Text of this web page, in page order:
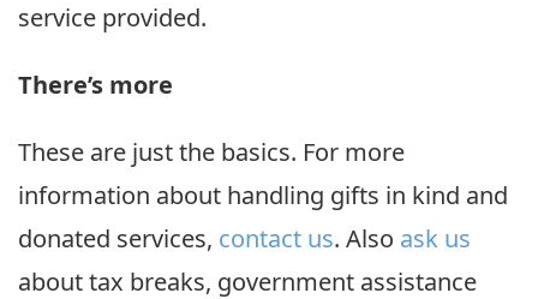
service provided.
There’s more
These are just the basics. For more
information about handling gifts in kind and
donated services, contact us. Also ask us
about tax breaks, government assistance